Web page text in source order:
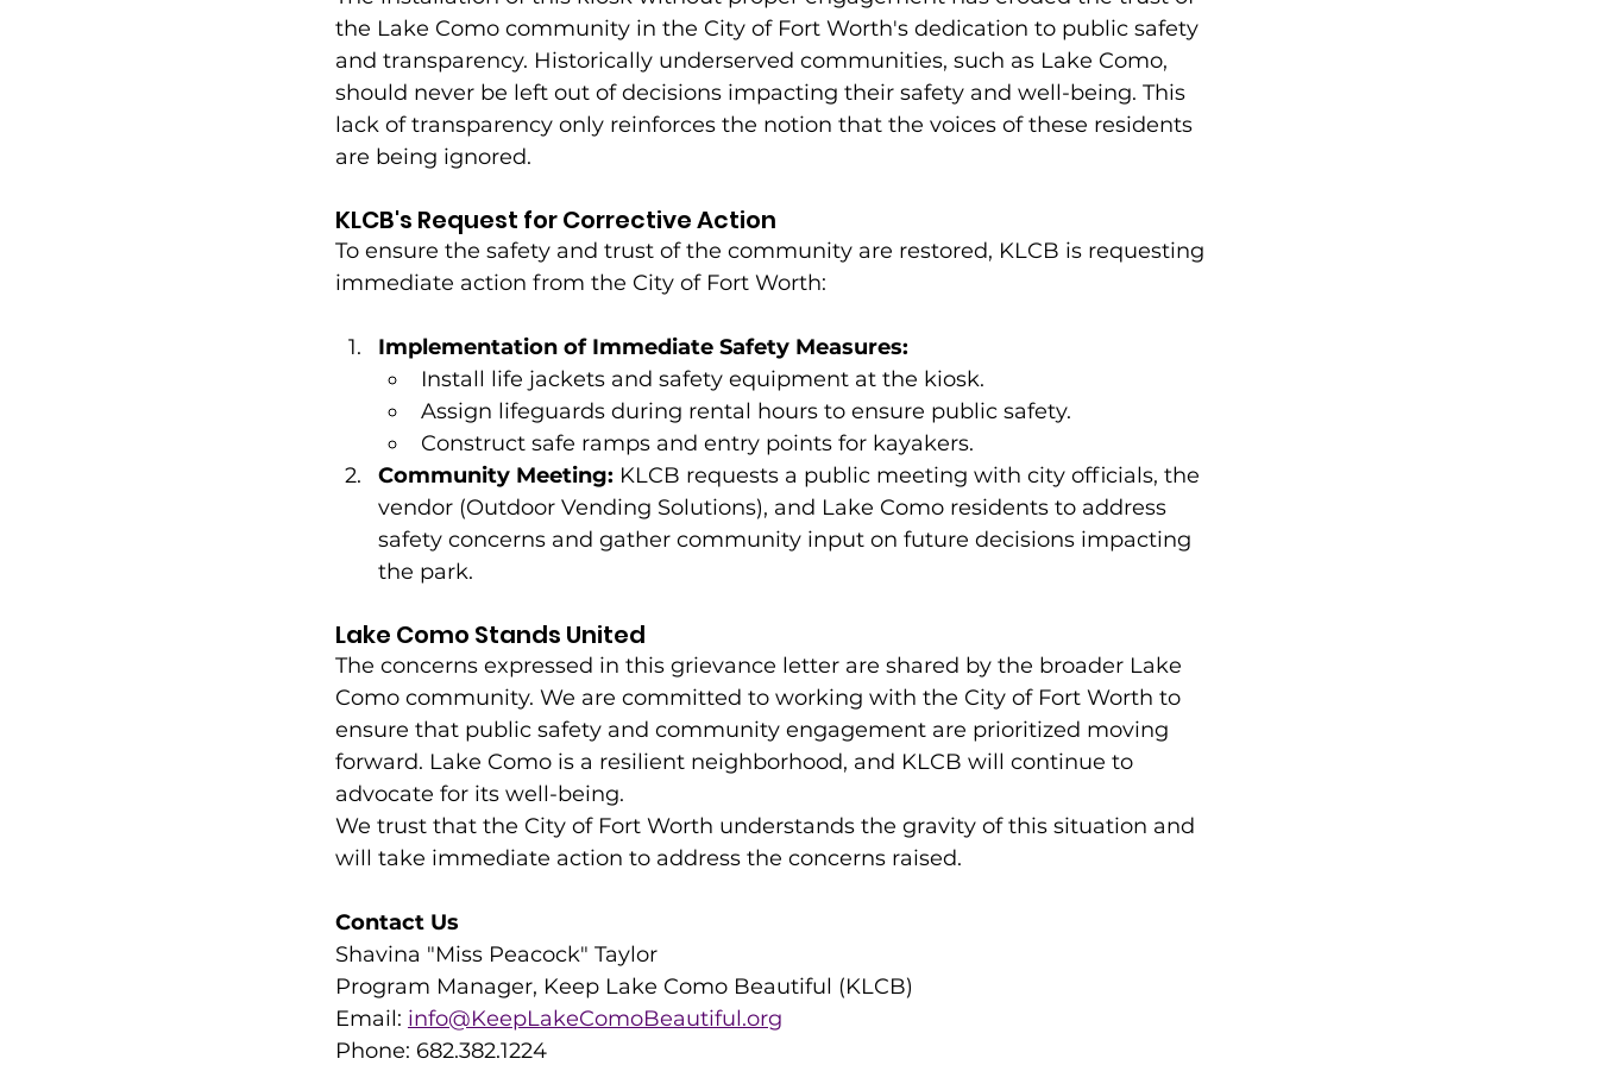
the Lake Como community in the City of Fort Worth's dedication to public safety
and transparency. Historically underserved communities, such as Lake Como,
should never be left out of decisions impacting their safety and well-being. This
lack of transparency only reinforces the notion that the voices of these residents
are being ignored.
KLCB's Request for Corrective Action
To ensure the safety and trust of the community are restored, KLCB is requesting
immediate action from the City of Fort Worth:
Implementation of Immediate Safety Measures:
Install life jackets and safety equipment at the kiosk.
Assign lifeguards during rental hours to ensure public safety.
Construct safe ramps and entry points for kayakers.
Community Meeting: KLCB requests a public meeting with city officials, the
vendor (Outdoor Vending Solutions), and Lake Como residents to address
safety concerns and gather community input on future decisions impacting
the park.
Lake Como Stands United
The concerns expressed in this grievance letter are shared by the broader Lake
Como community. We are committed to working with the City of Fort Worth to
ensure that public safety and community engagement are prioritized moving
forward. Lake Como is a resilient neighborhood, and KLCB will continue to
advocate for its well-being.
We trust that the City of Fort Worth understands the gravity of this situation and
will take immediate action to address the concerns raised.
Contact Us
Shavina "Miss Peacock" Taylor
Program Manager, Keep Lake Como Beautiful (KLCB)
Email: info@KeepLakeComoBeautiful.org
Phone: 682.382.1224